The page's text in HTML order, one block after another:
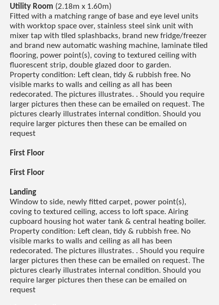
Utility Room (2.18m x 1.60m)
Fitted with a matching range of base and eye level units
with worktop space over, stainless steel sink unit with
mixer tap with tiled splashbacks, brand new fridge/freezer
and brand new automatic washing machine, laminate tiled
flooring, power point(s), coving to textured ceiling with
fluorescent strip, double glazed door to garden.
Property condition: Left clean, tidy & rubbish free. No
visible marks to walls and ceiling as all has been
redecorated. The pictures illustrates. . Should you require
larger pictures then these can be emailed on request. The
pictures clearly illustrates internal condition. Should you
require larger pictures then these can be emailed on
request
First Floor
First Floor
Landing
Window to side, newly fitted carpet, power point(s),
coving to textured ceiling, access to loft space. Airing
cupboard housing hot water tank & central heating boiler.
Property condition: Left clean, tidy & rubbish free. No
visible marks to walls and ceiling as all has been
redecorated. The pictures illustrates. . Should you require
larger pictures then these can be emailed on request. The
pictures clearly illustrates internal condition. Should you
require larger pictures then these can be emailed on
request